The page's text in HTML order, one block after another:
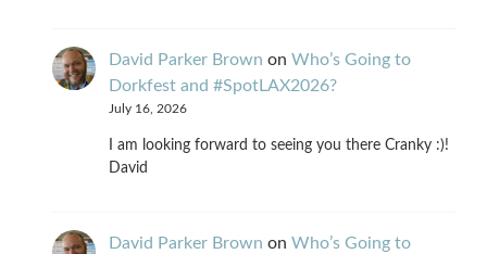
David Parker Brown on Who’s Going to
Dorkfest and #SpotLAX2026?
July 16, 2026
I am looking forward to seeing you there Cranky :)!
David
David Parker Brown on Who’s Going to